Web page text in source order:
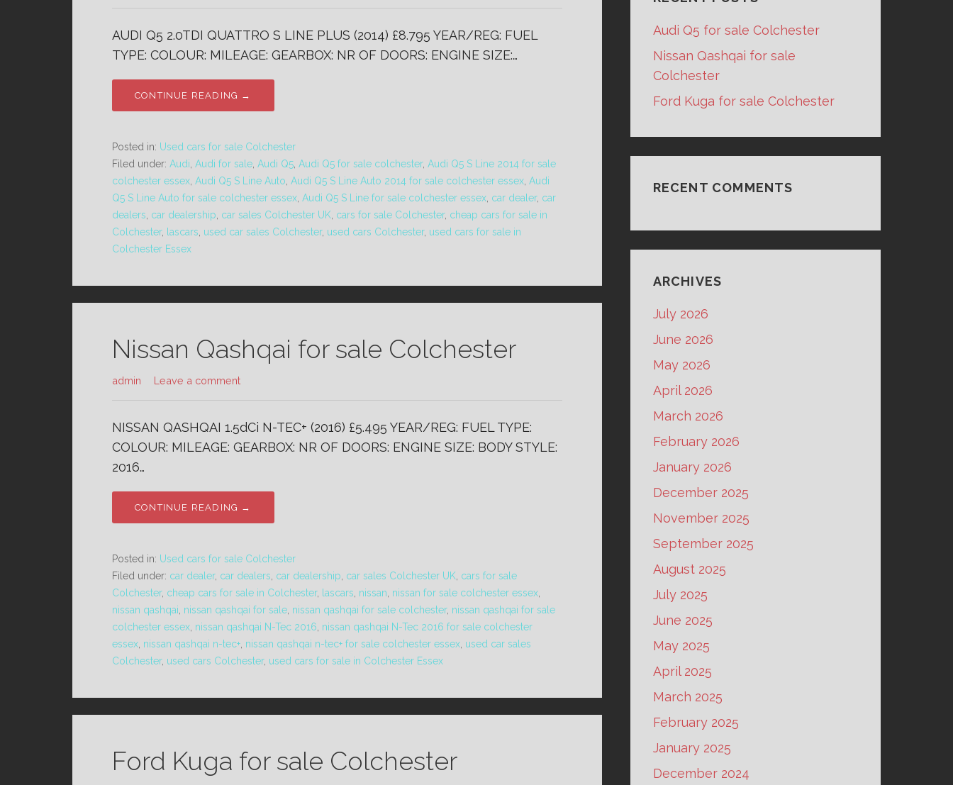
AUDI Q5 2.0TDI QUATTRO S LINE PLUS (2014) £8.795 YEAR/REG: FUEL
TYPE: COLOUR: MILEAGE: GEARBOX: NR OF DOORS: ENGINE SIZE:…
CONTINUE READING →
Posted in: Used cars for sale Colchester
Filed under: Audi Audi for sale Audi Q5 Audi Q5 for sale colchester, Audi Q5 S Line 2014 for sale
colchester essex Audi Q5 S Line Auto Audi Q5 S Line Auto 2014 for sale colchester essex Audi
Q5 S Line Auto for sale colchester essex Audi Q5 S Line for sale colchester essex car dealer, car
dealers car dealership car sales Colchester UK cars for sale Colchester, cheap cars for sale in
Colchester, lascars used car sales Colchester, used cars Colchester, used cars for sale in
Colchester Essex
Nissan Qashqai for sale Colchester
admin Leave a comment
NISSAN QASHQAI 1.5dCi N-TEC+ (2016) £5.495 YEAR/REG: FUEL TYPE:
COLOUR: MILEAGE: GEARBOX: NR OF DOORS: ENGINE SIZE: BODY STYLE:
2016…
CONTINUE READING →
Posted in: Used cars for sale Colchester
Filed under: car dealer, car dealers car dealership car sales Colchester UK cars for sale
Colchester, cheap cars for sale in Colchester, lascars nissan nissan for sale colchester essex
nissan qashqai nissan qashqai for sale nissan qashqai for sale colchester, nissan qashqai for sale
colchester essex nissan qashqai N-Tec 2016 nissan qashqai N-Tec 2016 for sale colchester
essex nissan qashqai n-tec+ nissan qashqai n-tec+ for sale colchester essex used car sales
Colchester, used cars Colchester, used cars for sale in Colchester Essex
Ford Kuga for sale Colchester
Audi Q5 for sale Colchester
Nissan Qashqai for sale
Colchester
Ford Kuga for sale Colchester
RECENT COMMENTS
ARCHIVES
July 2026
June 2026
May 2026
April 2026
March 2026
February 2026
January 2026
December 2025
November 2025
September 2025
August 2025
July 2025
June 2025
May 2025
April 2025
March 2025
February 2025
January 2025
December 2024